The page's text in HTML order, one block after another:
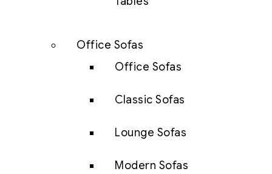
Office Sofas
Office Sofas
Classic Sofas
Lounge Sofas
Modern Sofas